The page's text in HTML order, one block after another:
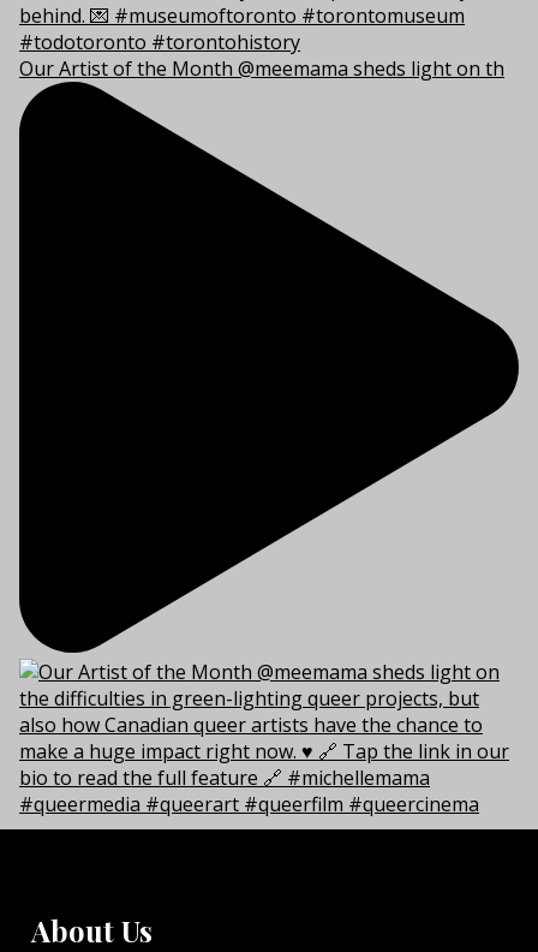
Our Artist of the Month @meemama sheds light on th
About Us